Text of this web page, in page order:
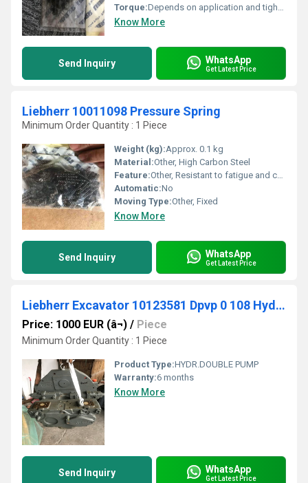
Torque:Depends on application and tightening specification
Know More
Send Inquiry WhatsApp
Get Latest Price
Liebherr 10011098 Pressure Spring
Minimum Order Quantity : 1 Piece
Weight (kg):Approx. 0.1 kg
Material:Other, High Carbon Steel
Feature:Other, Resistant to fatigue and corrosion
Automatic:No
Moving Type:Other, Fixed
Know More
Send Inquiry WhatsApp
Get Latest Price
Liebherr Excavator 10123581 Dpvp 0 108 Hydr.double Pump For R906 And R916
Price: 1000 EUR (â¬) / Piece
Minimum Order Quantity : 1 Piece
Product Type:HYDR.DOUBLE PUMP
Warranty:6 months
Know More
Send Inquiry WhatsApp
Get Latest Price